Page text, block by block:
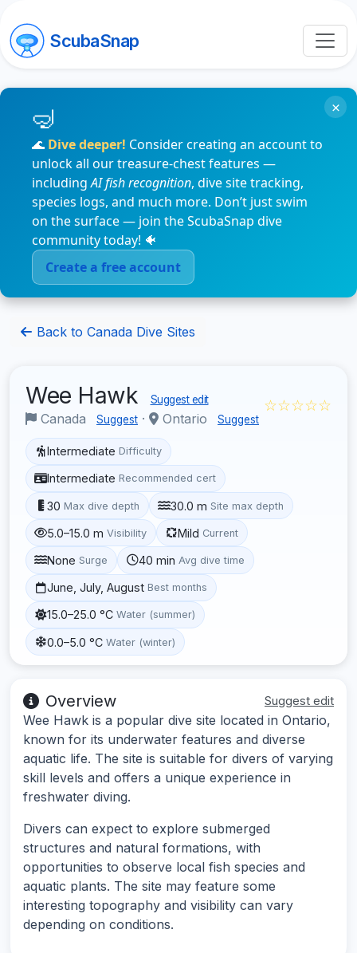
ScubaSnap
🌊 Dive deeper! Consider creating an account to
unlock all our treasure-chest features —
includingAI fish recognition, dive site tracking,
species logs, and much more. Don’t just swim
on the surface — join the ScubaSnap dive
community today! 🐠
Create a free account
×
Back to Canada Dive Sites
Wee Hawk Suggest edit
Canada Suggest · Ontario Suggest
☆☆☆☆☆
Intermediate Difficulty
Intermediate Recommended cert
30 Max dive depth 30.0 m Site max depth
5.0–15.0 m Visibility Mild Current
None Surge 40 min Avg dive time
June, July, August Best months
15.0–25.0 °C Water (summer)
0.0–5.0 °C Water (winter)
Overview Suggest edit
Wee Hawk is a popular dive site located in Ontario,
known for its underwater features and diverse
aquatic life. The site is suitable for divers of varying
skill levels and offers a unique experience in
freshwater diving.
Divers can expect to explore submerged
structures and natural formations, with
opportunities to observe local fish species and
aquatic plants. The site may feature some
interesting topography and visibility can vary
depending on conditions.